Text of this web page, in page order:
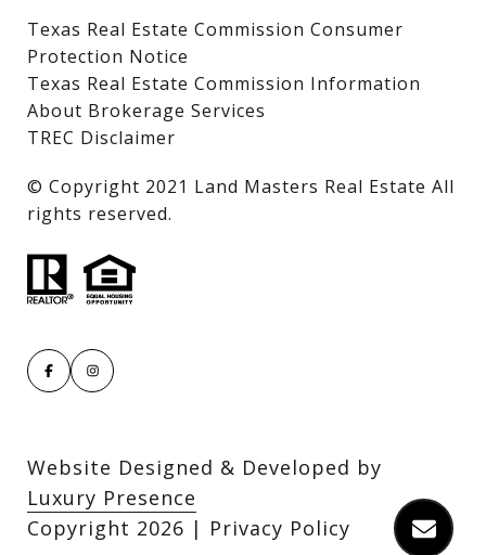
Texas Real Estate Commission Consumer
Protection Notice
Texas Real Estate Commission Information
About Brokerage Services
TREC Disclaimer
​​​​​​​© Copyright 2021 Land Masters Real Estate All
rights reserved.
Website Designed & Developed by
Luxury Presence
Copyright 2026 | Privacy Policy